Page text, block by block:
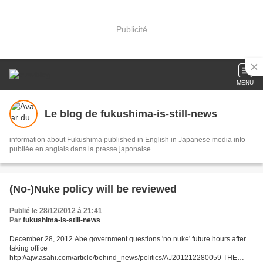
Publicité
MENU
Le blog de fukushima-is-still-news
information about Fukushima published in English in Japanese media info
publiée en anglais dans la presse japonaise
(No-)Nuke policy will be reviewed
Publié le 28/12/2012 à 21:41
Par fukushima-is-still-news
December 28, 2012 Abe government questions 'no nuke' future hours after
taking office
http://ajw.asahi.com/article/behind_news/politics/AJ201212280059 THE